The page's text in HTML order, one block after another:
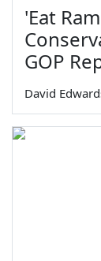
'Eat
GOP
David